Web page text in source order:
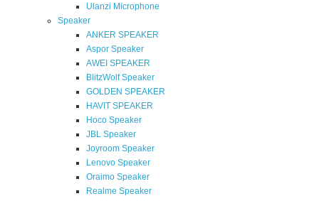
Ulanzi Microphone
Speaker
ANKER SPEAKER
Aspor Speaker
AWEI SPEAKER
BlitzWolf Speaker
GOLDEN SPEAKER
HAVIT SPEAKER
Hoco Speaker
JBL Speaker
Joyroom Speaker
Lenovo Speaker
Oraimo Speaker
Realme Speaker